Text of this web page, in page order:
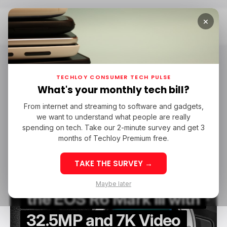
Home Canon
Canon
/ CONSUMER TECH
/ CONSUMER TECH
CANON
CANON
CAMERAS
CAMERAS
Canon Set to Release
the EOS R6 Mark III with
32.5MP and 7K Video
×
TECHLOY CONSUMER TECH PULSE
What's your monthly tech bill?
From internet and streaming to software and gadgets,
we want to understand what people are really
spending on tech. Take our 2-minute survey and get 3
months of Techloy Premium free.
TAKE THE SURVEY →
Maybe later